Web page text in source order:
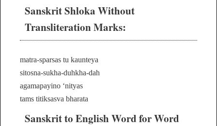
Sanskrit Shloka Without
Transliteration Marks:
matra-sparsas tu kaunteya
sitosna-sukha-duhkha-dah
agamapayino ‘nityas
tams titiksasva bharata
Sanskrit to English Word for Word